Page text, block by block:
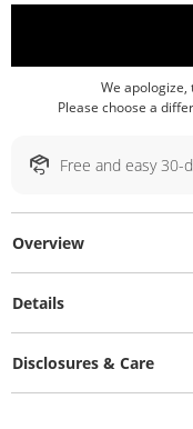
We apologize,
Please choose a
Free and easy 30-
Overview
Details
Disclosures & Care